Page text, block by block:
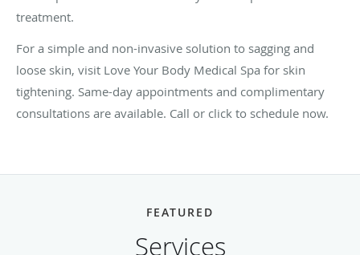
treatment.
For a simple and non-invasive solution to sagging and
loose skin, visit Love Your Body Medical Spa for skin
tightening. Same-day appointments and complimentary
consultations are available. Call or click to schedule now.
FEATURED
Services